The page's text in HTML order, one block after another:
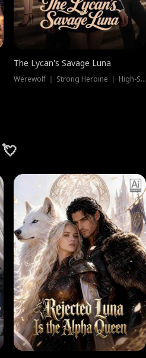
The Lycan's Savage Luna
Werewolf ｜ Strong Heroine ｜ High-Stakes